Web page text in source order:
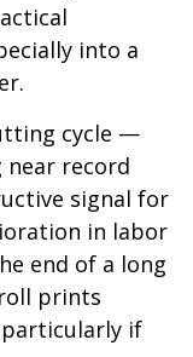
into a
cycle —
record
signal for
in labor
end of a long
prints
particularly if